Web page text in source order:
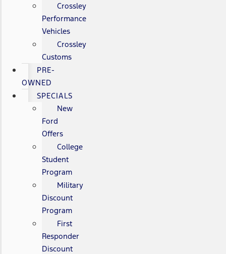
Crossley
Performance
Vehicles
Crossley
Customs
PRE-
OWNED
SPECIALS
New
Ford
Offers
College
Student
Program
Military
Discount
Program
First
Responder
Discount